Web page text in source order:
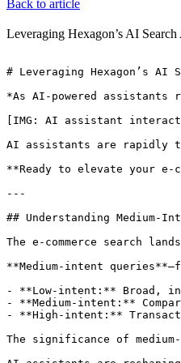
Back to article
Leveraging Hexagon’s AI
# Leveraging Hexagon’s AI Search Analytics to Boost Medium-Intent E-Commerce Brand Visibility in 2024

*As AI-powered assistants revolutionize e-commerce, brands that tap into medium-intent search data unlock the highest quality traffic and conversions. Discover how Hexagon’s AI Search Analytics can elevate your e-commerce brand’s visibility and growth in 2024 with actionable, data-driven strategies.*

[IMG: AI assistant interacting with e-commerce website interface]

AI assistants are rapidly transforming how consumers discover products online. This shift presents a critical opportunity for brands: optimizing for medium-intent queries—the sweet spot that captures highly qualified, influenceable shoppers. Hexagon’s AI Search Analytics delivers an unparalleled advantage by tracking shopper intent across all major AI platforms, enabling brands to boost visibility and outpace competition throughout 2024. In this guide, we’ll explore how Hexagon’s data-driven insights translate medium-intent AI search optimization into tangible growth for your e-commerce brand.

**Ready to elevate your e-commerce brand’s medium-intent visibility with Hexagon’s AI Search Analytics? [Book a personalized 30-minute strategy session today.](https://calendly.com/ramon-joinhexagon/30min)**

---

## Understanding Medium-Intent AI Search and Its Growing Importance in E-Commerce

The e-commerce search landscape is evolving at lightning speed, driven by AI-powered assistants such as ChatGPT, Perplexity, and Claude. Together, these platforms now influence **30% of product discovery journeys in the US online retail sector** ([Forrester Research: The AI Shopping Assistant Revolution, Q1 2024](https://www.forrester.com/report/the-ai-shopping-assistant-revolution-q1-2024)). As more consumers rely on conversational AI to find products, decoding the subtleties of shopper intent becomes essential for brands aiming to capture the right audience.

**Medium-intent queries**—for example, “best running shoes under $150”—fall between low-intent (broad, informational) and high-intent (transactional, ready-to-buy) searches. Unlike low-intent queries such as “what are running shoes?” which rarely convert, and high-intent queries like “buy Nike Air Zoom Pegasus 40 size 11 now,” which face fierce competition, medium-intent searches signal shoppers who are actively exploring options and receptive to brand influence.

- **Low-intent:** Broad, informational searches with low conversion potential.
- **Medium-intent:** Comparative, specific queries indicating strong purchase consideration.
-